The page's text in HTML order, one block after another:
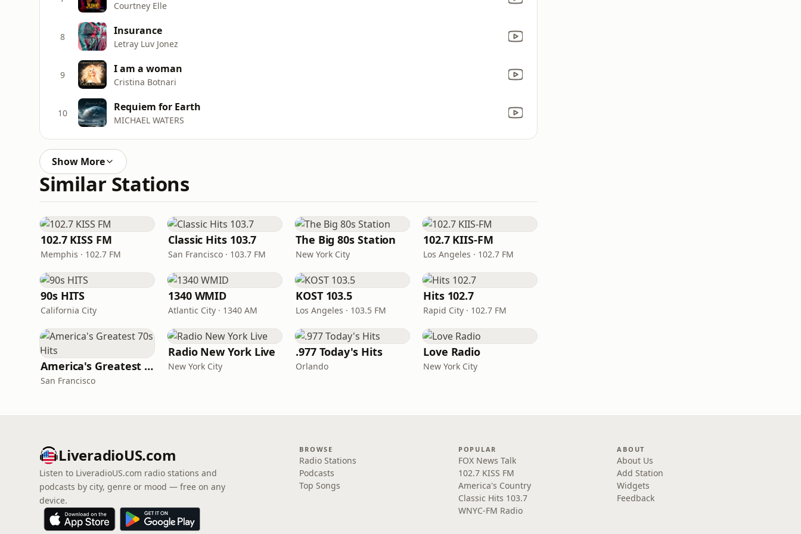
Courtney Elle
8 Insurance
Letray Luv Jonez
9 I am a woman
Cristina Botnari
10 Requiem for Earth
MICHAEL WATERS
Show More
Similar Stations
102.7 KISS FM
Memphis · 102.7 FM
Classic Hits 103.7
San Francisco · 103.7 FM
The Big 80s Station
New York City
102.7 KIIS-FM
Los Angeles · 102.7 FM
90s HITS
California City
1340 WMID
Atlantic City · 1340 AM
KOST 103.5
Los Angeles · 103.5 FM
Hits 102.7
Rapid City · 102.7 FM
America's Greatest 70s Hits
San Francisco
Radio New York Live
New York City
.977 Today's Hits
Orlando
Love Radio
New York City
LiveradioUS.com
Listen to LiveradioUS.com radio stations and
podcasts by city, genre or mood — free on any
device.
BROWSE
Radio Stations
Podcasts
Top Songs
POPULAR
FOX News Talk
102.7 KISS FM
America's Country
Classic Hits 103.7
WNYC-FM Radio
ABOUT
About Us
Add Station
Widgets
Feedback